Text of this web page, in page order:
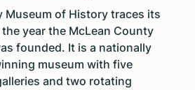
Museum of History traces its
year the McLean County
founded. It is a nationally
museum with five
and two rotating